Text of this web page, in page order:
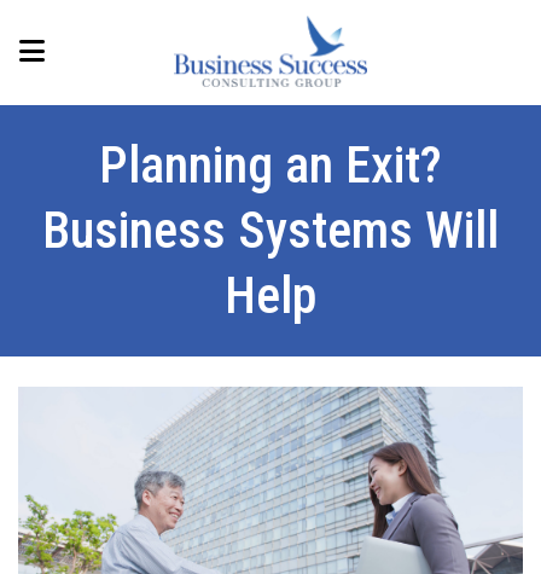
Planning an Exit?
Business Systems Will
Help